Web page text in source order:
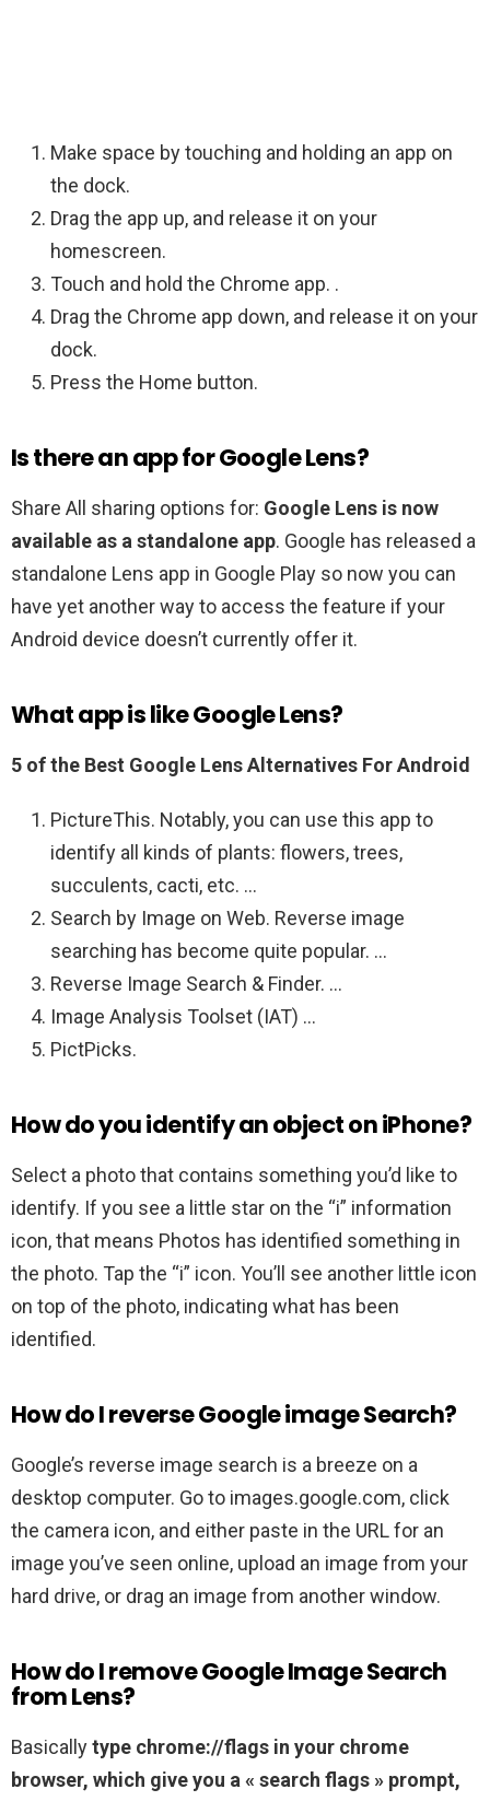
Make space by touching and holding an app on
the dock.
Drag the app up, and release it on your
homescreen.
Touch and hold the Chrome app. .
Drag the Chrome app down, and release it on your
dock.
Press the Home button.
Is there an app for Google Lens?
Share All sharing options for: Google Lens is now
available as a standalone app. Google has released a
standalone Lens app in Google Play so now you can
have yet another way to access the feature if your
Android device doesn’t currently offer it.
What app is like Google Lens?
5 of the Best Google Lens Alternatives For Android
PictureThis. Notably, you can use this app to
identify all kinds of plants: flowers, trees,
succulents, cacti, etc. …
Search by Image on Web. Reverse image
searching has become quite popular. …
Reverse Image Search & Finder. …
Image Analysis Toolset (IAT) …
PictPicks.
How do you identify an object on iPhone?
Select a photo that contains something you’d like to
identify. If you see a little star on the “i” information
icon, that means Photos has identified something in
the photo. Tap the “i” icon. You’ll see another little icon
on top of the photo, indicating what has been
identified.
How do I reverse Google image Search?
Google’s reverse image search is a breeze on a
desktop computer. Go to images.google.com, click
the camera icon, and either paste in the URL for an
image you’ve seen online, upload an image from your
hard drive, or drag an image from another window.
How do I remove Google Image Search
from Lens?
Basicallytype chrome://flags in your chrome
browser, which give you a « search flags » prompt,